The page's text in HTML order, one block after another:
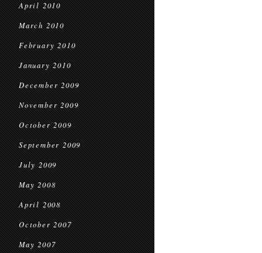
April 2010
March 2010
February 2010
January 2010
December 2009
November 2009
October 2009
September 2009
July 2009
May 2008
April 2008
October 2007
May 2007